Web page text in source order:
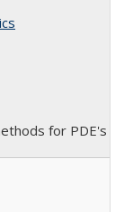
for PDE's